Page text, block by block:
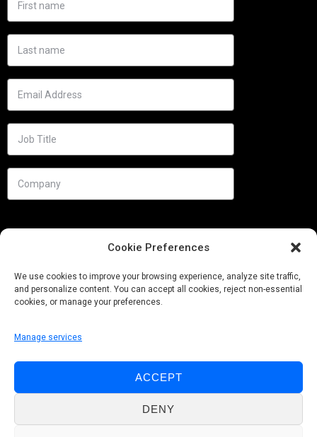
Cookie Preferences
We use cookies to improve your browsing experience, analyze site traffic,
and personalize content. You can accept all cookies, reject non-essential
cookies, or manage your preferences.
Manage services
ACCEPT
DENY
Follow us